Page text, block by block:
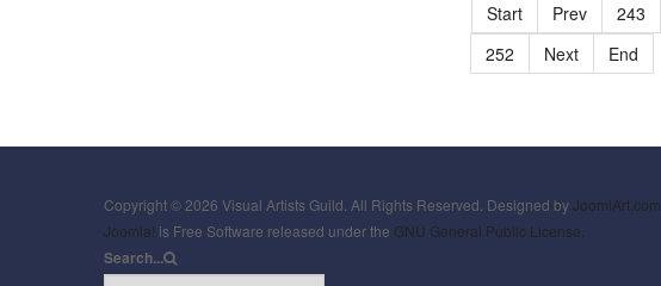
Start Prev 243
252
Next End
Copyright © 2026 Visual Artists Guild. All Rights Reserved. Designed byJoomlArt.com
Joomla! is Free Software released under the GNU General Public License.
Search...